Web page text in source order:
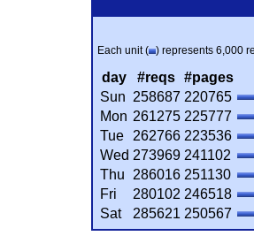
Each unit ( ) represents 6,000
day #reqs #pages
Sun 258687 220765
Mon 261275 225777
Tue
262766 223536
Wed 273969 241102
Thu
286016 251130
Fri
280102 246518
Sat
285621 250567